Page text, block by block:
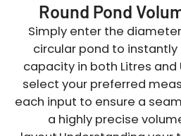
Round Pond
Simply enter the
circular pond to
capacity in both Litres and
select your preferred
each input to ensure a
a highly precise